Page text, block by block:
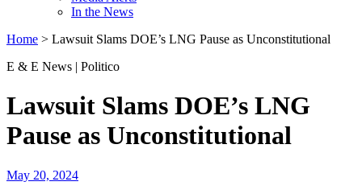
In the News
Home > Lawsuit Slams DOE’s LNG Pause as Unconstitutional
E & E News | Politico
Lawsuit Slams DOE’s LNG
Pause as Unconstitutional
May 20, 2024